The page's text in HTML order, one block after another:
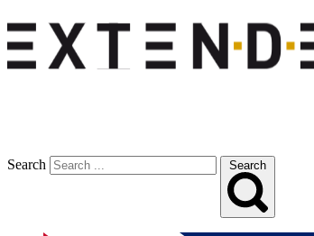
Search Search